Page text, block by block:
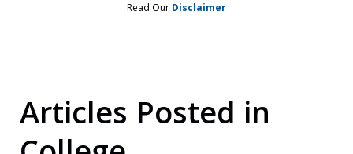
Read Our Disclaimer
Articles Posted in